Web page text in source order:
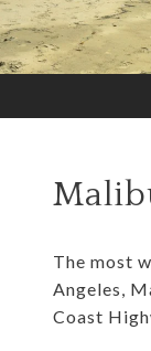
The most
Angeles,
Coast